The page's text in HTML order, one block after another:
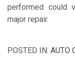
performed could
major repair.
POSTED IN: AUTO